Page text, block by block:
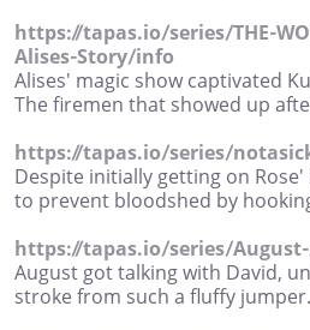
https://tapas.io/series/THE-
Alises-Story/info
Alises' magic show captivated
The firemen that showed up
https://tapas.io/series/
Despite initially getting on Rose'
to prevent bloodshed by
https://tapas.io/series/
August got talking with David,
stroke from such a fluffy jumper.